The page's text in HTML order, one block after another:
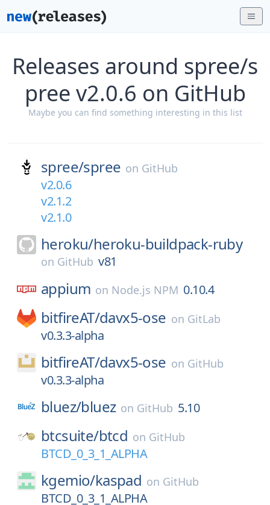
Releases around spree/s
pree v2.0.6 on GitHub
Maybe you can find something interesting in this list
spree/spree on GitHub
v2.0.6
v2.1.2
v2.1.0
heroku/heroku-buildpack-ruby
on GitHub v81
appium on Node.js NPM 0.10.4
bitfireAT/davx5-ose on GitLab
v0.3.3-alpha
bitfireAT/davx5-ose on GitHub
v0.3.3-alpha
bluez/bluez on GitHub 5.10
btcsuite/btcd on GitHub
BTCD_0_3_1_ALPHA
kgemio/kaspad on GitHub
BTCD_0_3_1_ALPHA